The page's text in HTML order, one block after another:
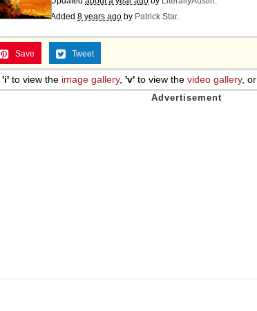
Added 8 years ago by Patrick Star.
Save Tweet
'i' to view the image gallery, 'v' to view the video gallery, or